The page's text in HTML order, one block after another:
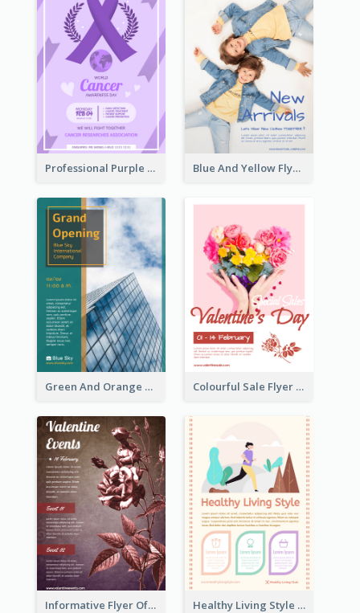
Professional Purple Ribbon And Globe Flyer Design Idea Blue And Yellow Flyer For Children Clothes
Green And Orange Flyer Of Opening Ceremony Colourful Sale Flyer Of Valentine Day With Photo
Informative Flyer Of Valentine Activities In Dark Colour Tone Healthy Living Style Flyer In Warm Colour Tone